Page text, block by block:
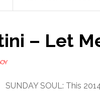
– Let
SUNDAY SOUL: This